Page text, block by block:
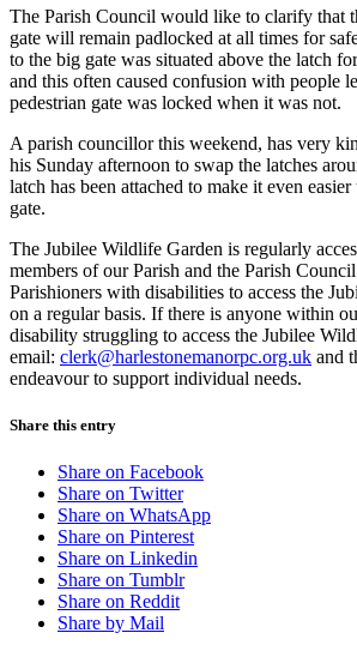
The Parish Council would like to clarify that
gate will remain padlocked at all times for
to the big gate was situated above the latch
and this often caused confusion with people
pedestrian gate was locked when it was not.
A parish councillor this weekend, has very
his Sunday afternoon to swap the latches
latch has been attached to make it even
gate.
The Jubilee Wildlife Garden is regularly
members of our Parish and the Parish
Parishioners with disabilities to access the
on a regular basis. If there is anyone within
disability struggling to access the Jubilee
email: clerk@harlestonemanorpc.org.uk and
endeavour to support individual needs.
Share this entry
Share on Facebook
Share on Twitter
Share on WhatsApp
Share on Pinterest
Share on Linkedin
Share on Tumblr
Share on Reddit
Share by Mail